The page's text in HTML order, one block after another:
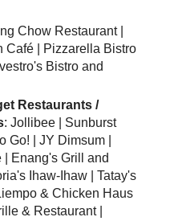
Chow Restaurant |
Café | Pizzarella Bistro
Bistro and
Restaurants /
: Jollibee | Sunburst
Go! | JY Dimsum |
Enang's Grill and
Ihaw-Ihaw | Tatay's
& Chicken Haus
& Restaurant |